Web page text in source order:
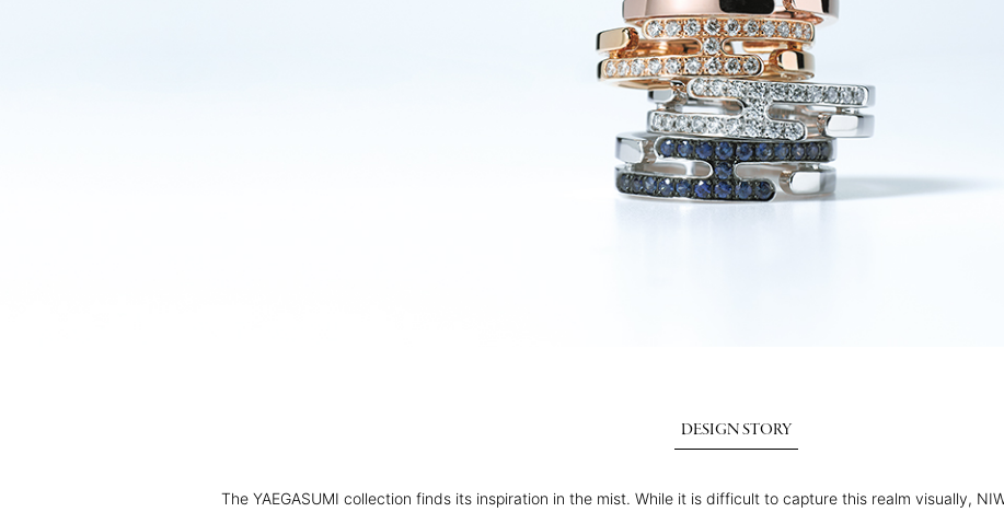
DESIGN STORY
The YAEGASUMI collection finds its inspiration in the mist. While it is difficult to capture this realm visually,